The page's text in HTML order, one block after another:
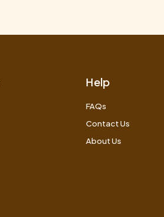
Help
FAQs
Contact Us
About Us